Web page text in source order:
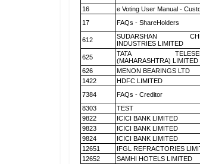
16
e Voting User Manual -
17
FAQs - ShareHolders
612
SUDARSHAN
INDUSTRIES LIMITED
625
TATA
(MAHARASHTRA) LIMITED
626
MENON BEARINGS LTD
1422
HDFC LIMITED
7384
FAQs - Creditor
8303
TEST
9822
ICICI BANK LIMITED
9823
ICICI BANK LIMITED
9824
ICICI BANK LIMITED
12651
IFGL REFRACTORIES
12652
SAMHI HOTELS LIMITED